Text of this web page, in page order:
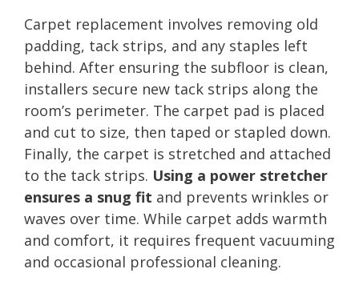
Carpet replacement involves removing old
padding, tack strips, and any staples left
behind. After ensuring the subfloor is clean,
installers secure new tack strips along the
room’s perimeter. The carpet pad is placed
and cut to size, then taped or stapled down.
Finally, the carpet is stretched and attached
to the tack strips. Using a power stretcher
ensures a snug fit and prevents wrinkles or
waves over time. While carpet adds warmth
and comfort, it requires frequent vacuuming
and occasional professional cleaning.